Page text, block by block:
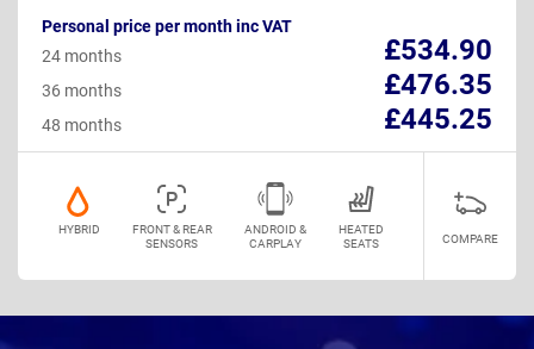
Personal price per month inc VAT
£534.90
24 months
£476.35
36 months
£445.25
48 months
HYBRID
FRONT & REAR
SENSORS
ANDROID &
CARPLAY
HEATED
SEATS
COMPARE